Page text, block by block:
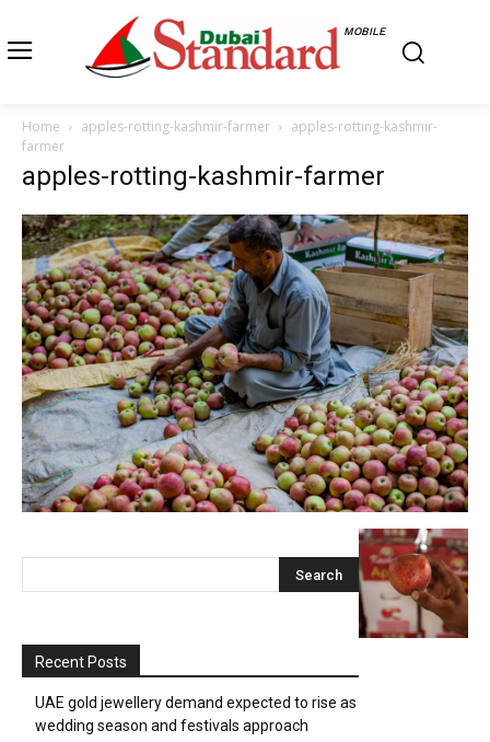
MOBILE
Home apples-rotting-kashmir-farmer
apples-rotting-kashmir-
farmer
apples-rotting-kashmir-farmer
Recent Posts
UAE gold jewellery demand expected to rise as
wedding season and festivals approach